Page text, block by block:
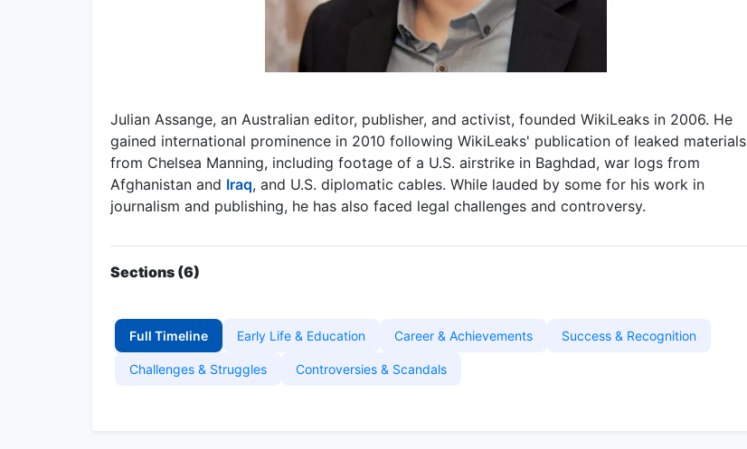
Julian Assange, an Australian editor, publisher, and activist, founded WikiLeaks in 2006. He
gained international prominence in 2010 following WikiLeaks' publication of leaked materials
from Chelsea Manning, including footage of a U.S. airstrike in Baghdad, war logs from
Afghanistan and Iraq, and U.S. diplomatic cables. While lauded by some for his work in
journalism and publishing, he has also faced legal challenges and controversy.
Sections (6)
Full Timeline Early Life & Education Career & Achievements Success & Recognition
Challenges & Struggles Controversies & Scandals